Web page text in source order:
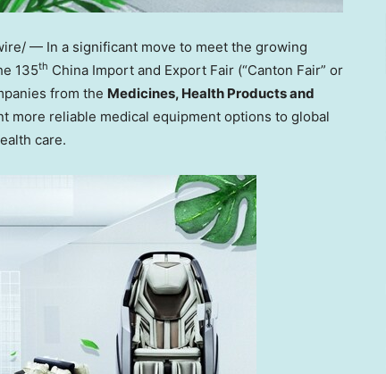
— In a significant move to meet the growing
135th China Import and Export Fair (“Canton Fair” or
from the Medicines, Health Products and
more reliable medical equipment options to global
care.